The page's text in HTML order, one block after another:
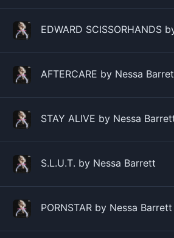
EDWARD SCISSORHANDS
AFTERCARE by Nessa
STAY ALIVE by Nessa
S.L.U.T. by Nessa Barrett
​​PORNSTAR by Nessa Barrett